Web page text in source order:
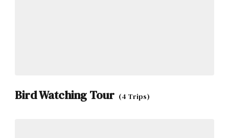
Bird Watching Tour (4 Trips)